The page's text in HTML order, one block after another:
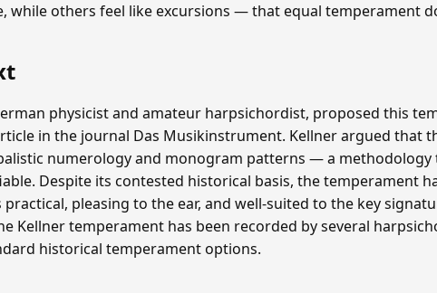
while others feel like excursions — that equal temperament
physicist and amateur harpsichordist, proposed this
in the journal Das Musikinstrument. Kellner argued that
numerology and monogram patterns — a methodology
Despite its contested historical basis, the temperament
practical, pleasing to the ear, and well-suited to the key
Kellner temperament has been recorded by several
historical temperament options.